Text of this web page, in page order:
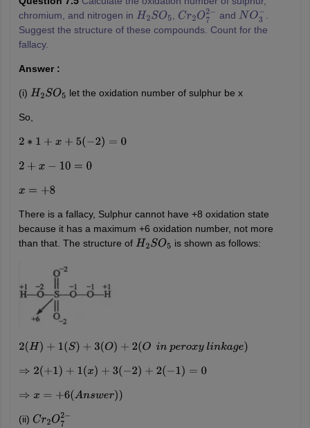
chromium, and nitrogen in H2SO5 , Cr2O72 andNO3− .
Suggest the structure of these compounds. Count for the
fallacy.
Answer :
(i) H2SO5 let the oxidation number of sulphur be x
So,
2∗1+ x+ 5( −2 )=0
2+x−10= 0
x= +8
There is a fallacy, Sulphur cannot have +8 oxidation state
because it has a maximum +6 oxidation number, not more
than that. The structure of H2SO5 is shown as follows:
2(H)+ 1(S )+3(O)+ 2(Oin per oxyli nkage)
⇒2 (+1)+1( x)+3(−2 )+2(−1)=0
⇒x =+ 6(Answer))
(ii) Cr2O72